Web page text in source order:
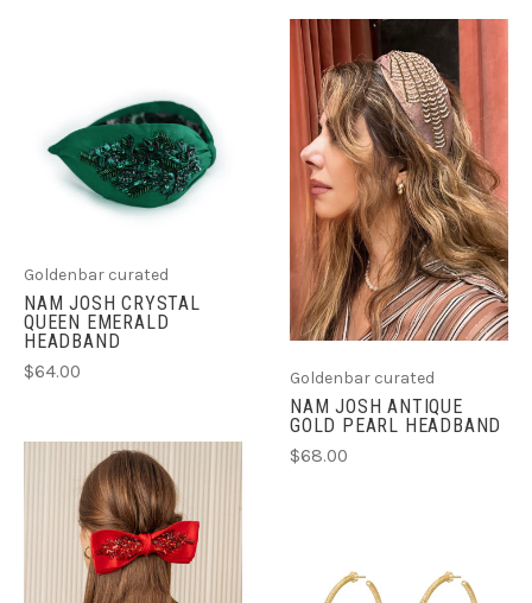
Goldenbar curated
NAM JOSH CRYSTAL
QUEEN EMERALD
HEADBAND
$64.00 Goldenbar curated
NAM JOSH ANTIQUE
GOLD PEARL HEADBAND
$68.00